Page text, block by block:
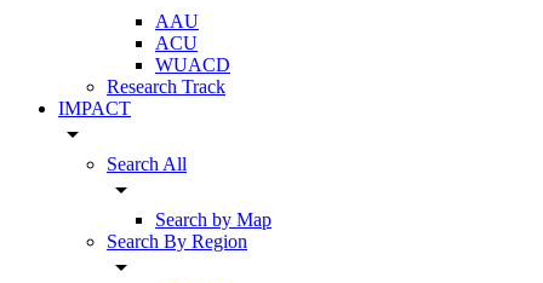
AAU
ACU
WUACD
Research Track
IMPACT
arrow_drop_down
Search All
arrow_drop_down
Search by Map
Search By Region
arrow_drop_down